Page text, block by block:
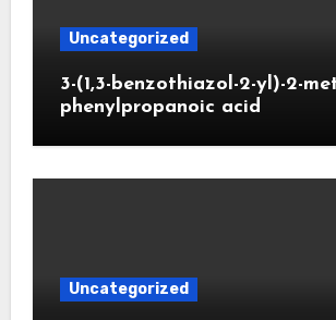
Uncategorized
3-(1,3-benzothiazol-2-yl)-2-
phenylpropanoic acid
Uncategorized